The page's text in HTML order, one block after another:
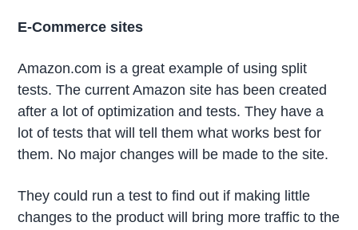
E-Commerce sites
Amazon.com is a great example of using split
tests. The current Amazon site has been created
after a lot of optimization and tests. They have a
lot of tests that will tell them what works best for
them. No major changes will be made to the site.
They could run a test to find out if making little
changes to the product will bring more traffic to the